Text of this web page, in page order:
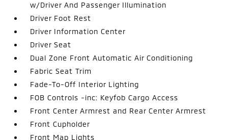
w/Driver And Passenger Illumination
Driver Foot Rest
Driver Information Center
Driver Seat
Dual Zone Front Automatic Air Conditioning
Fabric Seat Trim
Fade-To-Off Interior Lighting
FOB Controls -inc: Keyfob Cargo Access
Front Center Armrest and Rear Center Armrest
Front Cupholder
Front Map Lights